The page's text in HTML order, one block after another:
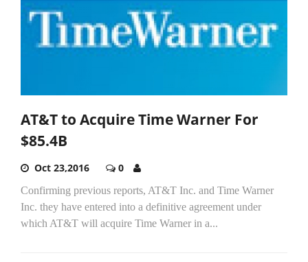
AT&T to Acquire Time Warner For
$85.4B
Oct 23,2016 0
Confirming previous reports, AT&T Inc. and Time Warner
Inc. they have entered into a definitive agreement under
which AT&T will acquire Time Warner in a...